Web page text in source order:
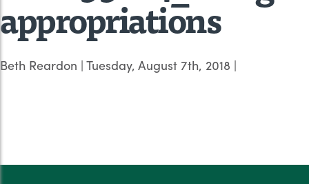
appropriations
Beth Reardon | Tuesday, August 7th, 2018 |